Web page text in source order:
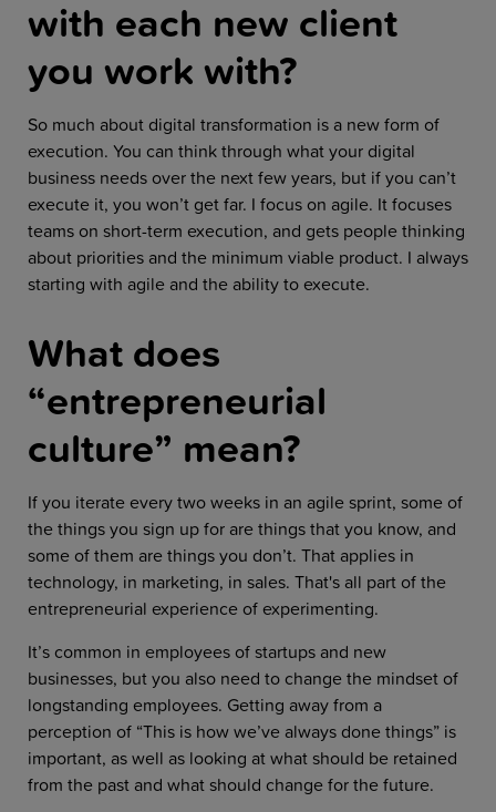
with each new client
you work with?
So much about digital transformation is a new form of
execution. You can think through what your digital
business needs over the next few years, but if you can’t
execute it, you won’t get far. I focus on agile. It focuses
teams on short-term execution, and gets people thinking
about priorities and the minimum viable product. I always
starting with agile and the ability to execute.
What does
“entrepreneurial
culture” mean?
If you iterate every two weeks in an agile sprint, some of
the things you sign up for are things that you know, and
some of them are things you don’t. That applies in
technology, in marketing, in sales. That's all part of the
entrepreneurial experience of experimenting.
It’s common in employees of startups and new
businesses, but you also need to change the mindset of
longstanding employees. Getting away from a
perception of “This is how we’ve always done things” is
important, as well as looking at what should be retained
from the past and what should change for the future.